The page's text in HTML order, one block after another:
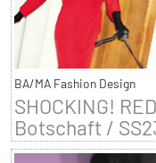
BA/MA Fashion Design
SHOCKING!
Botschaft /